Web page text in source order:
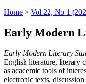
Home > Vol 22, No 1
Early Modern
Early Modern Literary
English literature, literary
as academic tools of
electronic texts,